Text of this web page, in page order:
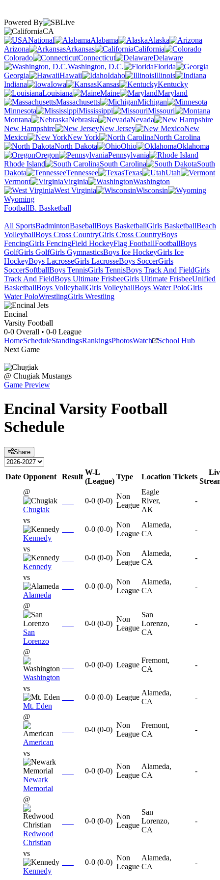
Powered By
CA
National
Alabama
Alaska
Arizona
Arkansas
California
Colorado
Connecticut
Delaware
Washington, D.C.
Florida
Georgia
Hawaii Idaho
Illinois
Indiana
Iowa Kansas
Kentucky
Louisiana
Maine
Maryland
Massachusetts
Michigan
Minnesota
Mississippi
Missouri
Montana
Nebraska
Nevada
New Hampshire
New Jersey
New
Mexico
New York
North Carolina
North Dakota
Ohio
Oklahoma
Oregon
Pennsylvania
Rhode Island
South Carolina
South
Dakota
Tennessee Texas
Utah
Vermont
Virginia
Washington
West Virginia
Wisconsin
Wyoming
FootballB. Basketball
All SportsBadmintonBaseballBoys BasketballGirls BasketballBeach
VolleyballBoys Cross CountryGirls Cross CountryBoys
FencingGirls FencingField HockeyFlag FootballFootballBoys
GolfGirls GolfGirls GymnasticsBoys Ice HockeyGirls Ice
HockeyBoys LacrosseGirls LacrosseBoys SoccerGirls
SoccerSoftballBoys TennisGirls TennisBoys Track And FieldGirls
Track And FieldBoys Ultimate FrisbeeGirls Ultimate FrisbeeUnified
BasketballBoys VolleyballGirls VolleyballBoys Water PoloGirls
Water PoloWrestlingGirls Wrestling
Encinal
Varsity Football
0-0 Overall • 0-0 League
HomeScheduleStandingsRankingsPhotosWatch
School Hub
Next Game
@ Chugiak Mustangs
Game Preview
EncinalVarsity Football
Schedule
Share
Date Opponent Result
W-L
(League)
Type Location Tickets
@
Chugiak
0-0 (0-0)
Non
League
Eagle
River,
AK
-
vs
Kennedy
0-0 (0-0)
Non
League
Alameda,
CA
-
vs
Kennedy
0-0 (0-0)
Non
League
Alameda,
CA
-
vs
Alameda
0-0 (0-0)
Non
League
Alameda,
CA
-
@
San
Lorenzo
0-0 (0-0)
Non
League
San
Lorenzo,
CA
-
@
Washington
0-0 (0-0) League
Fremont,
CA
-
vs
Mt. Eden
0-0 (0-0) League
Alameda,
CA
-
@
American
0-0 (0-0)
Non
League
Fremont,
CA
-
vs
Newark
Memorial
0-0 (0-0)
Non
League
Alameda,
CA
-
@
Redwood
Christian
0-0 (0-0)
Non
League
San
Lorenzo,
CA
-
vs
Kennedy
0-0 (0-0)
Non
League
Alameda,
CA
-